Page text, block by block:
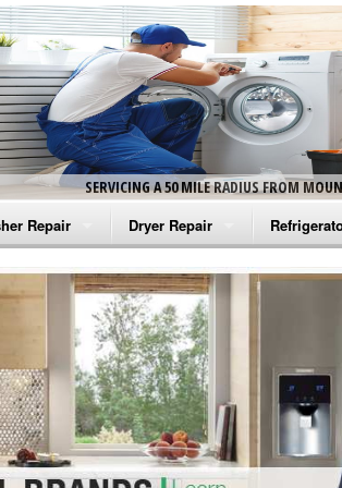
SERVICING A 50 MILE RADIUS FROM
Repair
Washer Repair
Washer Repair
Washer Repair
Washer Repair
Washer Repair
Dryer Repair
Amana Dryer Repair
Maytag Dryer Repair
Whirlpool Dryer Repair
GE Dryer Repair
Amana
GE
Turbo Air